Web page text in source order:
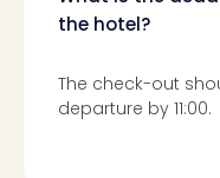
the hotel?
The check-out
departure by 11:00.